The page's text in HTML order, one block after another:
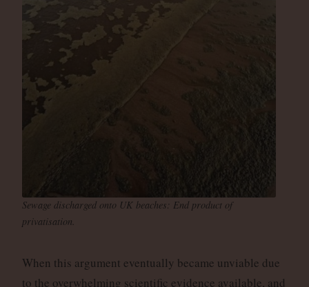
Sewage discharged onto UK beaches: End product of
privatisation.
When this argument eventually became unviable due
to the overwhelming scientific evidence available, and